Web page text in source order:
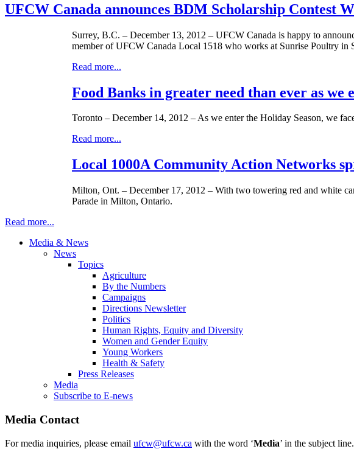
UFCW Canada announces BDM Scholarship Contest
Surrey, B.C. – December 13, 2012 – UFCW Canada is happy to
member ofUFCW Canada Local 1518 who works at Sunrise Poultry in
Read more...
Food Banks in greater need than ever as we
Toronto – December 14, 2012 – As we enter the Holiday Season, we
Read more...
Local 1000A Community Action Networks
Milton, Ont. – December 17, 2012 – With two towering red and white
Parade in Milton, Ontario.
Read more...
Media & News
News
Topics
Agriculture
By the Numbers
Campaigns
Directions Newsletter
Politics
Human Rights, Equity and Diversity
Women and Gender Equity
Young Workers
Health & Safety
Press Releases
Media
Subscribe to E-news
Media Contact
For media inquiries, please email ufcw@ufcw.ca with the word ‘Media’ in the subject line.